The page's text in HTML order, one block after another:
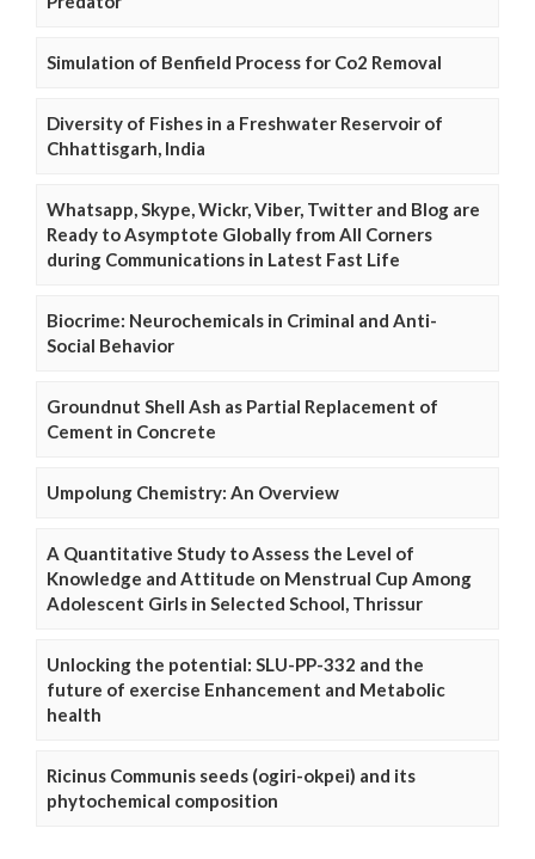
Simulation of Benfield Process for Co2 Removal
Diversity of Fishes in a Freshwater Reservoir of
Chhattisgarh, India
Whatsapp, Skype, Wickr, Viber, Twitter and Blog are
Ready to Asymptote Globally from All Corners
during Communications in Latest Fast Life
Biocrime: Neurochemicals in Criminal and Anti-
Social Behavior
Groundnut Shell Ash as Partial Replacement of
Cement in Concrete
Umpolung Chemistry: An Overview
A Quantitative Study to Assess the Level of
Knowledge and Attitude on Menstrual Cup Among
Adolescent Girls in Selected School, Thrissur
Unlocking the potential: SLU-PP-332 and the
future of exercise Enhancement and Metabolic
health
Ricinus Communis seeds (ogiri-okpei) and its
phytochemical composition